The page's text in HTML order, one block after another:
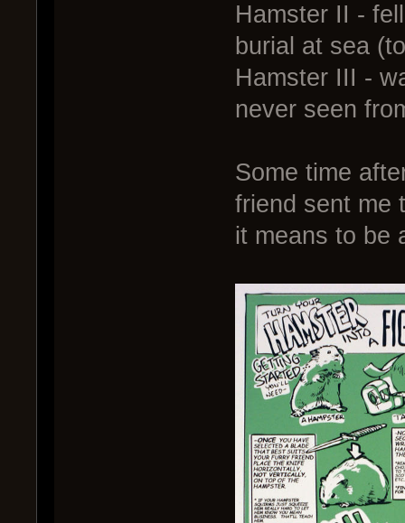
Hamster II -
burial at sea
Hamster III -
never seen
Some time
friend sent me
it means to be